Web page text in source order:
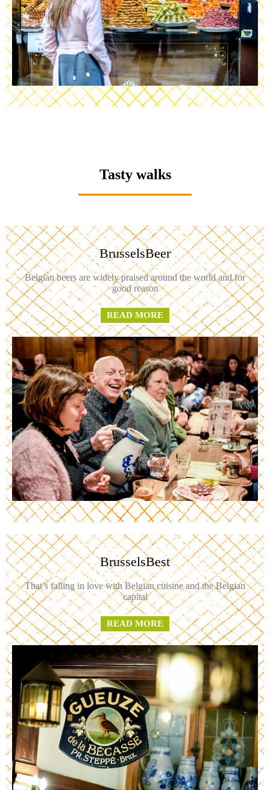
Tasty walks
BrusselsBeer
Belgian beers are widely praised around the world and for
good reason
READ MORE
BrusselsBest
That’s falling in love with Belgian cuisine and the Belgian
capital
READ MORE